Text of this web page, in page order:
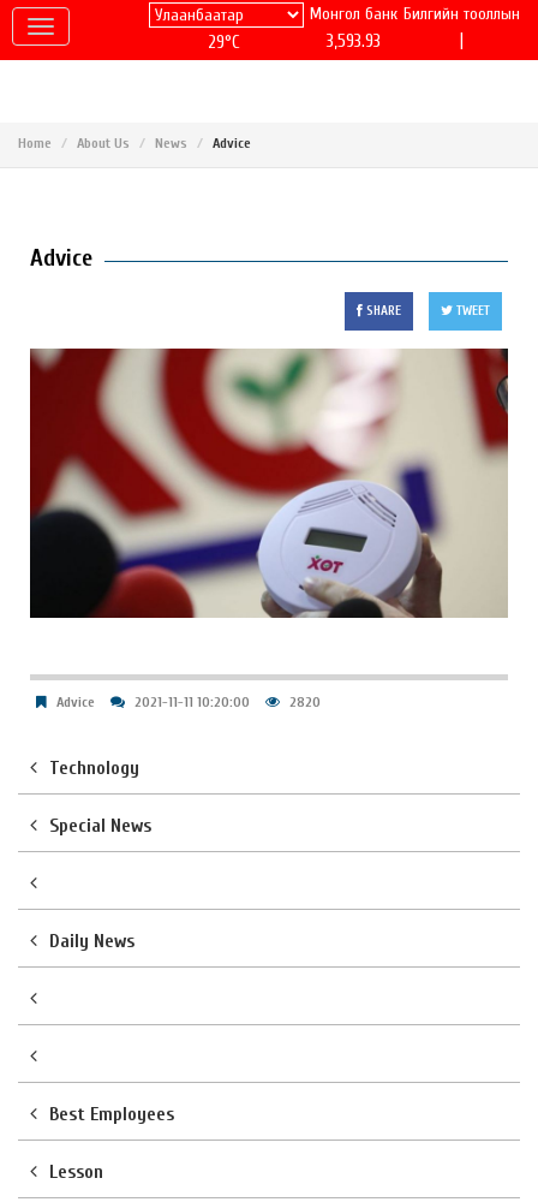
29°C
Монгол банк
3,593.93
Билгийн тооллын
Home About Us News Advice
Advice
SHARE TWEET
Advice 2021-11-11 10:20:00 2820
Technology
Special News
Daily News
Best Employees
Lesson